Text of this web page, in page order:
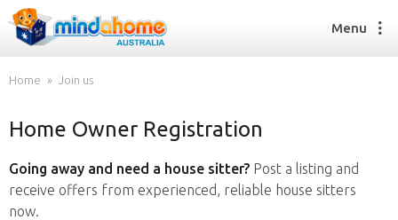
Find a House Sitter
How it works
FAQs
Menu
Home Join us
Home Owner Registration
Going away and need a house sitter? Post a listing and
receive offers from experienced, reliable house sitters
now.